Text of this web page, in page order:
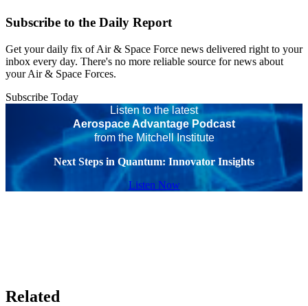
Subscribe to the Daily Report
Get your daily fix of Air & Space Force news delivered right to your
inbox every day. There's no more reliable source for news about
your Air & Space Forces.
Subscribe Today
Listen to the latest
Aerospace Advantage Podcast
from the Mitchell Institute
Next Steps in Quantum: Innovator Insights
Listen Now
Related